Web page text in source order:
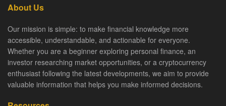
About Us
Our mission is simple: to make financial knowledge more
accessible, understandable, and actionable for everyone.
Whether you are a beginner exploring personal finance, an
investor researching market opportunities, or a cryptocurrency
enthusiast following the latest developments, we aim to provide
valuable information that helps you make informed decisions.